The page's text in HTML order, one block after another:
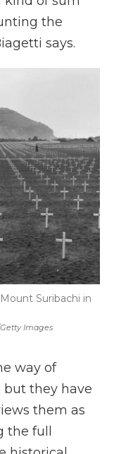
the
says.
Images
Suribachi in
way of
but they have
them as
full